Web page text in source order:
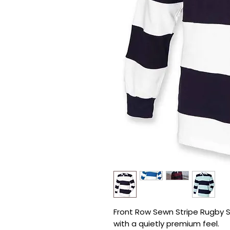
Front Row Sewn Stripe
with a quietly premium feel.